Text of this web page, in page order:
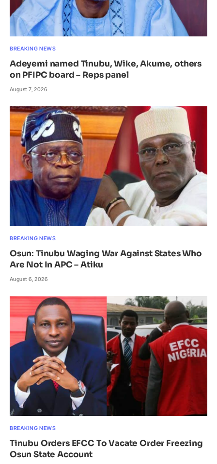
BREAKING NEWS
Adeyemi named Tinubu, Wike, Akume, others
on PFIPC board – Reps panel
August 7, 2026
BREAKING NEWS
Osun: Tinubu Waging War Against States Who
Are Not In APC – Atiku
August 6, 2026
BREAKING NEWS
Tinubu Orders EFCC To Vacate Order Freezing
Osun State Account